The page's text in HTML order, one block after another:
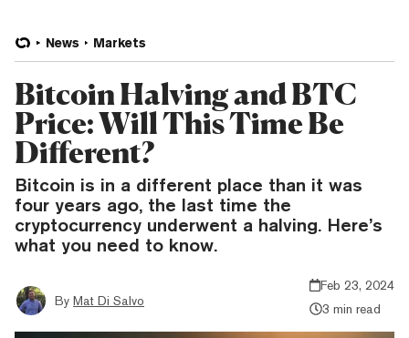
News Markets
Bitcoin Halving and BTC
Price: Will This Time Be
Different?
Bitcoin is in a different place than it was
four years ago, the last time the
cryptocurrency underwent a halving. Here’s
what you need to know.
By Mat Di Salvo
Feb 23, 2024
3 min read